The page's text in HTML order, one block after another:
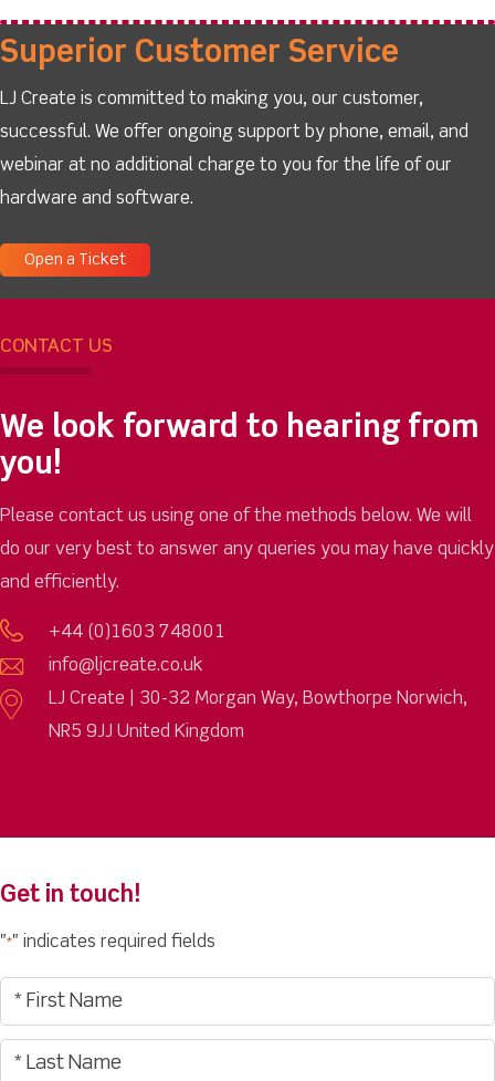
Superior Customer Service
LJ Create is committed to making you, our customer,
successful. We offer ongoing support by phone, email, and
webinar at no additional charge to you for the life of our
hardware and software.
Open a Ticket
CONTACT US
We look forward to hearing from
you!
Please contact us using one of the methods below. We will
do our very best to answer any queries you may have quickly
and efficiently.
+44 (0)1603 748001
info@ljcreate.co.uk
LJ Create | 30-32 Morgan Way, Bowthorpe Norwich,
NR5 9JJ United Kingdom
Get in touch!
"*" indicates required fields